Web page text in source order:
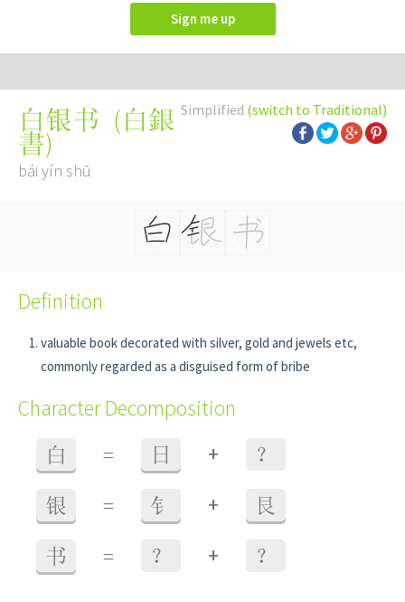
Sign me up
Simplified (switch to Traditional)
白银书 (白銀
書)
bái yín shū
Definition
valuable book decorated with silver, gold and jewels etc,
commonly regarded as a disguised form of bribe
Character Decomposition
白 = 日 + ？
银 = 钅 + 艮
书 = ？ + ？